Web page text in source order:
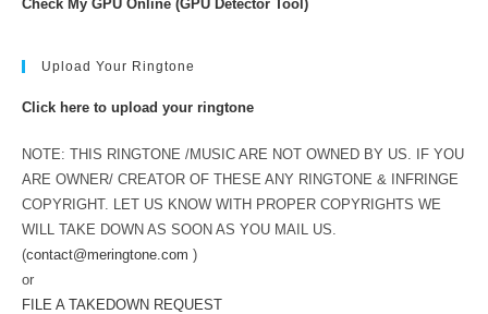
Check My GPU Online (GPU Detector Tool)
Upload Your Ringtone
Click here to upload your ringtone
NOTE: THIS RINGTONE /MUSIC ARE NOT OWNED BY US. IF YOU
ARE OWNER/ CREATOR OF THESE ANY RINGTONE & INFRINGE
COPYRIGHT. LET US KNOW WITH PROPER COPYRIGHTS WE
WILL TAKE DOWN AS SOON AS YOU MAIL US.
(contact@meringtone.com )
or
FILE A TAKEDOWN REQUEST